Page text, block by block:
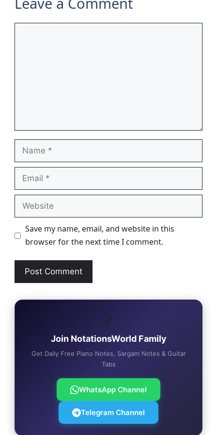
Name
Email
Website
Save my name, email, and website in this
browser for the next time I comment.
🎵
Join NotationsWorld Family
Get Daily Free Piano Notes, Sargam Notes & Guitar
Tabs
WhatsApp Channel
Telegram Channel